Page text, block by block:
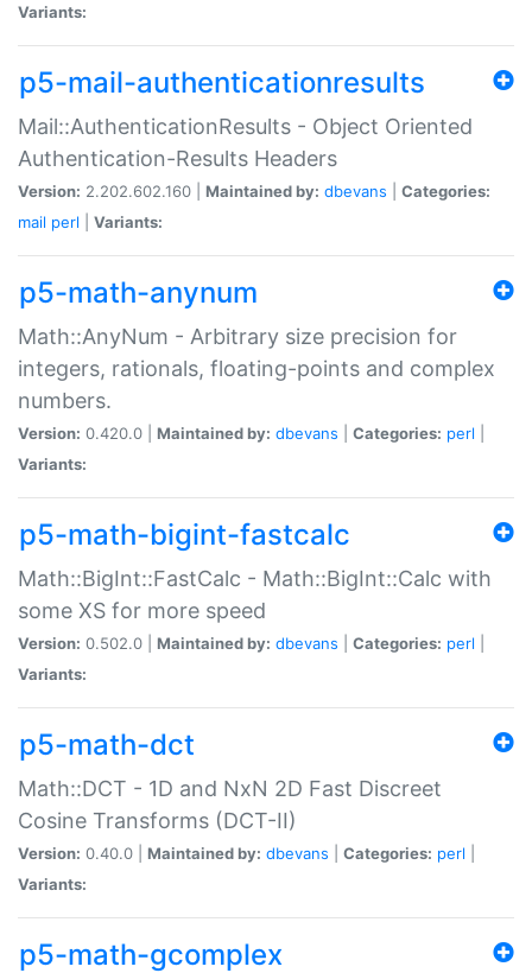
Variants:
p5-mail-authenticationresults
Mail::AuthenticationResults - Object Oriented
Authentication-Results Headers
Version: 2.202.602.160 | Maintained by: dbevans
Categories:
mail perl Variants:
p5-math-anynum
Math::AnyNum - Arbitrary size precision for
integers, rationals, floating-points and complex
numbers.
Version: 0.420.0 | Maintained by: dbevans Categories: perl
Variants:
p5-math-bigint-fastcalc
Math::BigInt::FastCalc - Math::BigInt::Calc with
some XS for more speed
Version: 0.502.0 | Maintained by: dbevans Categories: perl
Variants:
p5-math-dct
Math::DCT - 1D and NxN 2D Fast Discreet
Cosine Transforms (DCT-II)
Version: 0.40.0 | Maintained by: dbevans Categories: perl
Variants:
p5-math-gcomplex